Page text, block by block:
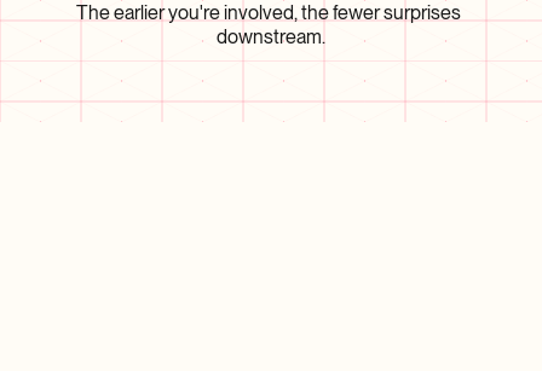
The earlier you're involved, the fewer surprises
downstream.